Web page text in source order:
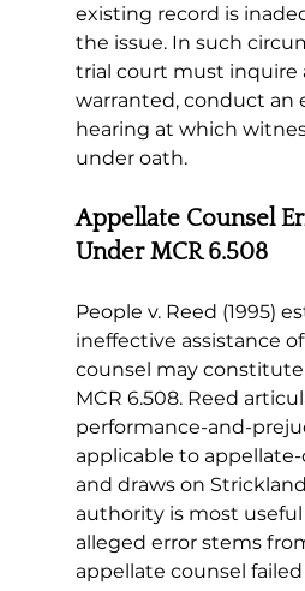
existing record is
the issue. In such
trial court must inquire
warranted, conduct an
hearing at which
under oath.
Appellate Counsel
Under MCR 6.508
People v. Reed (1995)
ineffective assistance
counsel may
MCR 6.508. Reed
performance-and-
applicable to
and draws on
authority is most
alleged error stems
appellate counsel